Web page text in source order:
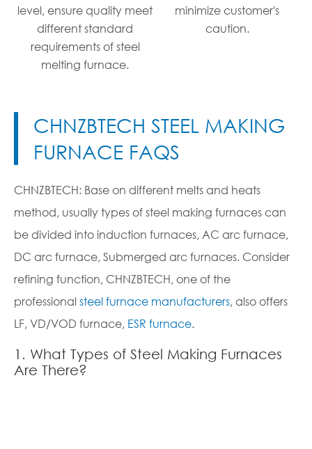
level, ensure quality meet
different standard
requirements of steel
melting furnace.
minimize customer's
caution.
CHNZBTECH STEEL MAKING
FURNACE FAQS
CHNZBTECH: Base on different melts and heats
method, usually types of steel making furnaces can
be divided into induction furnaces, AC arc furnace,
DC arc furnace, Submerged arc furnaces. Consider
refining function, CHNZBTECH, one of the
professionalsteel furnace manufacturers, also offers
LF, VD/VOD furnace, ESR furnace.
1. What Types of Steel Making Furnaces
Are There?